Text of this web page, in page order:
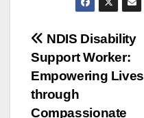
Post
navigation
NDIS Disability
Support Worker:
Empowering Lives
through
Compassionate